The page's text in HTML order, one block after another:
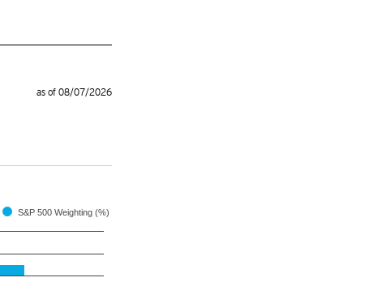
as of 08/07/2026
S&P 500 Weighting (%)